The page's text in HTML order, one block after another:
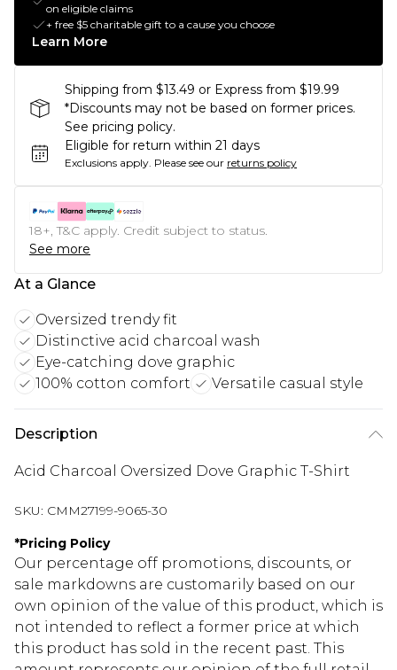
on eligible claims
+ free $5 charitable gift to a cause you choose
Learn More
Shipping from $13.49 or Express from $19.99
*Discounts may not be based on former prices.
See pricing policy.
Eligible for return within 21 days
Exclusions apply. Please see our returns policy
18+, T&C apply. Credit subject to status.
See more
At a Glance
Oversized trendy fit
Distinctive acid charcoal wash
Eye-catching dove graphic
100% cotton comfort
Versatile casual style
Description
Acid Charcoal Oversized Dove Graphic T-Shirt
SKU: CMM27199-9065-30
*Pricing Policy
Our percentage off promotions, discounts, or
sale markdowns are customarily based on our
own opinion of the value of this product, which is
not intended to reflect a former price at which
this product has sold in the recent past. This